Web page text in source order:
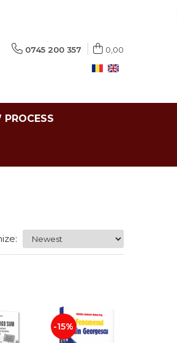
0745 200 357 0,00
PROCESS
-15%